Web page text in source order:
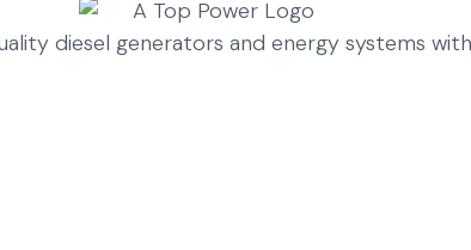
diesel generators and energy systems